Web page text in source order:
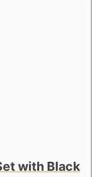
with Black